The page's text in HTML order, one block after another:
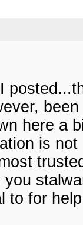
here a
is
to for